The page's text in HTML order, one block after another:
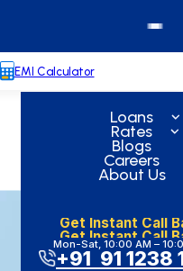
Loans
Rates
Blogs
Careers
About Us
Mon-Sat, 10:00 AM –
+91 91 1238
EMI Calculator